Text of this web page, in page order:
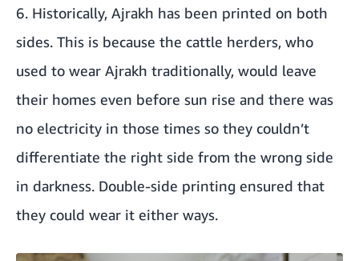
6. Historically, Ajrakh has been printed on both
sides. This is because the cattle herders, who
used to wear Ajrakh traditionally, would leave
their homes even before sun rise and there was
no electricity in those times so they couldn’t
differentiate the right side from the wrong side
in darkness. Double-side printing ensured that
they could wear it either ways.